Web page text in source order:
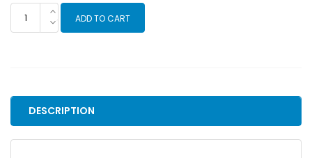
HEEL
3MM
(1/8")
ADD TO CART
DESCRIPTION